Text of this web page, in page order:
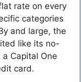
rate on every
categories
and large, the
like its no-
Capital One
card.